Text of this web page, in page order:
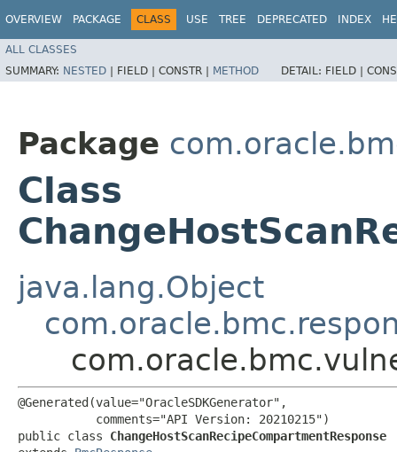
OVERVIEW PACKAGE CLASS USE TREE DEPRECATED INDEX
ALL CLASSES
SUMMARY: NESTED | FIELD | CONSTR | METHOD DETAIL: FIELD |
Package
Class
java.lang.Object
@Generated(value="OracleSDKGenerator",
           comments="API Version: 20210215")
public class ChangeHostScanRecipeCompartmentResponse